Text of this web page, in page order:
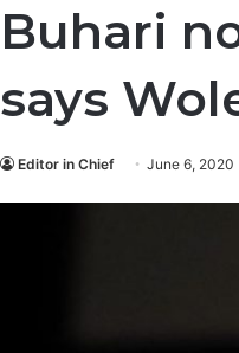
Buhari
says
Editor in Chief June 6, 2020